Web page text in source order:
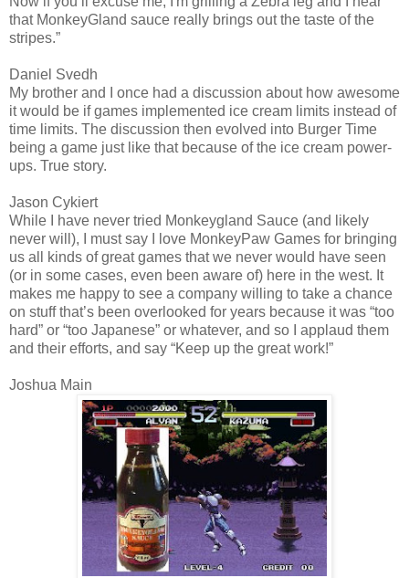
that MonkeyGland sauce really brings out the taste of the
stripes.”
Daniel Svedh
My brother and I once had a discussion about how awesome
it would be if games implemented ice cream limits instead of
time limits. The discussion then evolved into Burger Time
being a game just like that because of the ice cream power-
ups. True story.
Jason Cykiert
While I have never tried Monkeygland Sauce (and likely
never will), I must say I love MonkeyPaw Games for bringing
us all kinds of great games that we never would have seen
(or in some cases, even been aware of) here in the west. It
makes me happy to see a company willing to take a chance
on stuff that’s been overlooked for years because it was “too
hard” or “too Japanese” or whatever, and so I applaud them
and their efforts, and say “Keep up the great work!”
Joshua Main